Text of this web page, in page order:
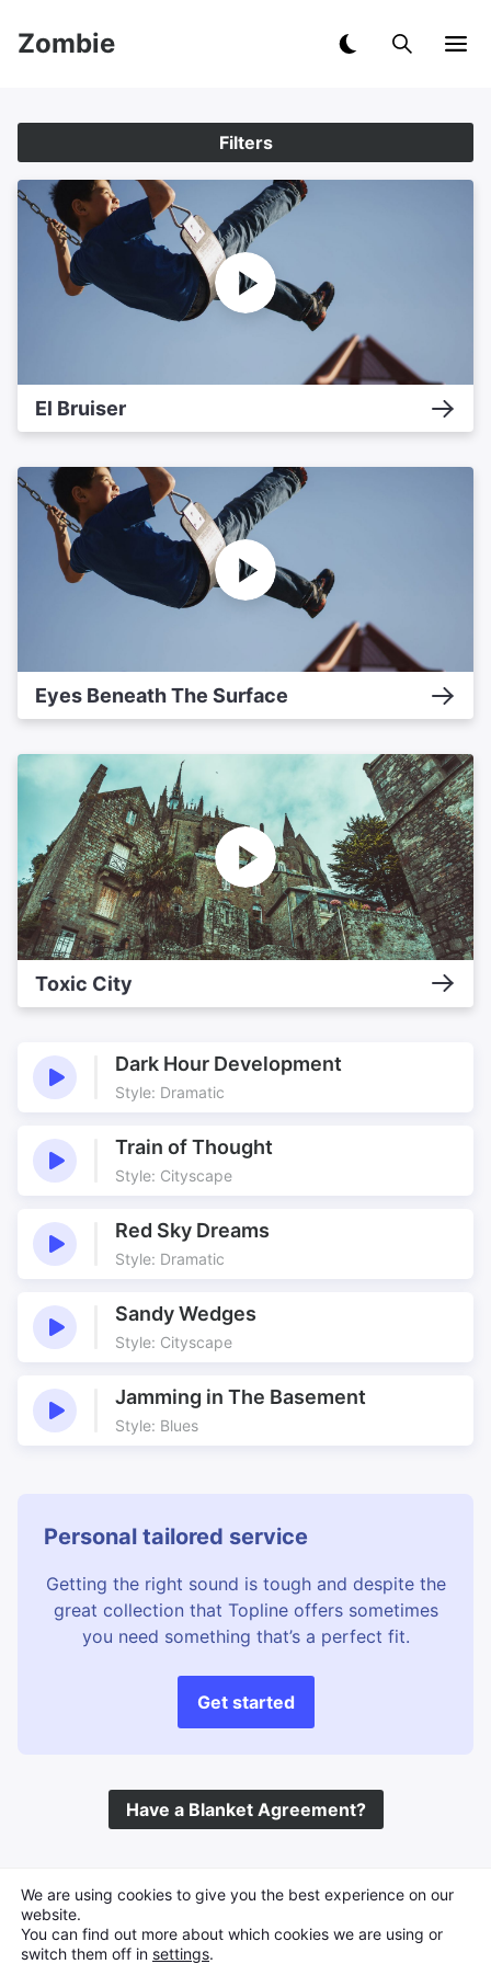
Zombie
Filters
El Bruiser
Eyes Beneath The Surface
Toxic City
Dark Hour Development
Style: Dramatic
Train of Thought
Style: Cityscape
Red Sky Dreams
Style: Dramatic
Sandy Wedges
Style: Cityscape
Jamming in The Basement
Style: Blues
Personal tailored service
Getting the right sound is tough and despite the
great collection that Topline offers sometimes
you need something that’s a perfect fit.
Get started
Have a Blanket Agreement?
We are using cookies to give you the best experience on our
website.
You can find out more about which cookies we are using or
switch them off in settings.